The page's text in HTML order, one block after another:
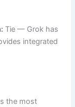
Tie — Grok has
integrated
the most